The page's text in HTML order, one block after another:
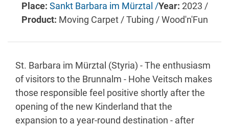
Place: Sankt Barbara im Mürztal /Year: 2023 /
Product: Moving Carpet / Tubing / Wood'n'Fun
St. Barbara im Mürztal (Styria) - The enthusiasm
of visitors to the Brunnalm - Hohe Veitsch makes
those responsible feel positive shortly after the
opening of the new Kinderland that the
expansion to a year-round destination - after